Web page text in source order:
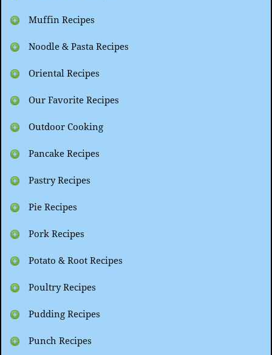
Muffin Recipes
Noodle & Pasta Recipes
Oriental Recipes
Our Favorite Recipes
Outdoor Cooking
Pancake Recipes
Pastry Recipes
Pie Recipes
Pork Recipes
Potato & Root Recipes
Poultry Recipes
Pudding Recipes
Punch Recipes